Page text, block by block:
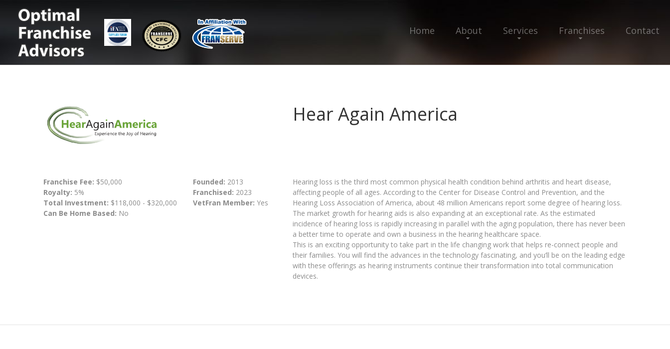
Home About Services Franchises Contact
Hear Again America
Franchise Fee: $50,000
Royalty: 5%
Total Investment: $118,000 - $320,000
Can Be Home Based: No
Founded: 2013
Franchised: 2023
VetFran Member: Yes
Hearing loss is the third most common physical health condition behind arthritis and heart disease,
affecting people of all ages. According to the Center for Disease Control and Prevention, and the
Hearing Loss Association of America, about 48 million Americans report some degree of hearing loss.
The market growth for hearing aids is also expanding at an exceptional rate. As the estimated
incidence of hearing loss is rapidly increasing in parallel with the aging population, there has never been
a better time to operate and own a business in the hearing healthcare space.
This is an exciting opportunity to take part in the life changing work that helps re-connect people and
their families. You will find the advances in the technology fascinating, and you’ll be on the leading edge
with these offerings as hearing instruments continue their transformation into total communication
devices.